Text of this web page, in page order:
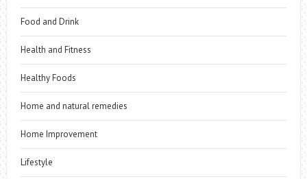
Food and Drink
Health and Fitness
Healthy Foods
Home and natural remedies
Home Improvement
Lifestyle